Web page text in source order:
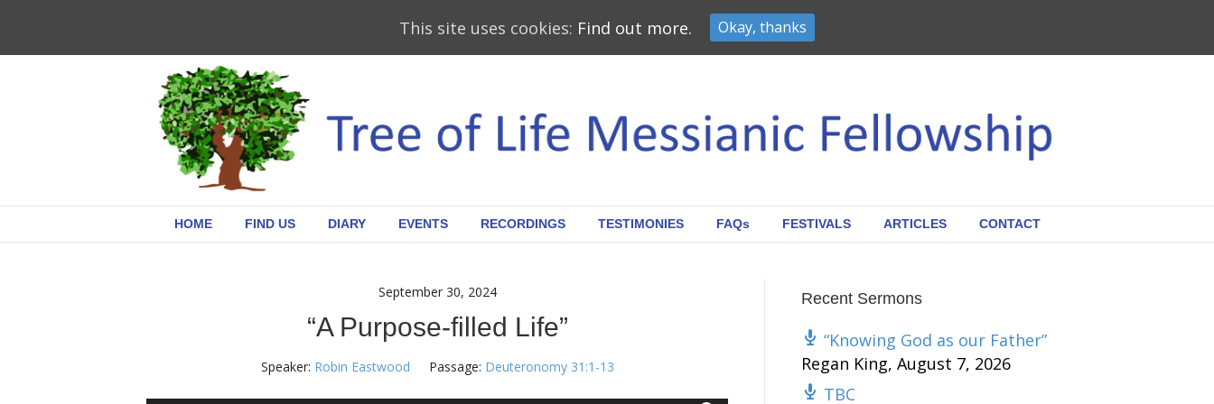
HOME FIND US DIARY EVENTS RECORDINGS TESTIMONIES FAQs FESTIVALS ARTICLES CONTACT
September 30, 2024
“A Purpose-filled Life”
Speaker: Robin Eastwood Passage: Deuteronomy 31:1-13
Recent Sermons
“Knowing God as our Father”
Regan King, August 7, 2026
TBC
This site uses cookies: Find out more. Okay, thanks